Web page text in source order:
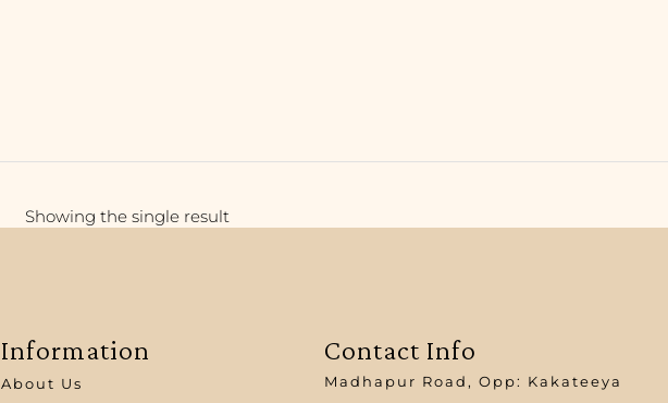
Showing the single result
Information
About Us
Contact Info
Madhapur Road, Opp: Kakateeya